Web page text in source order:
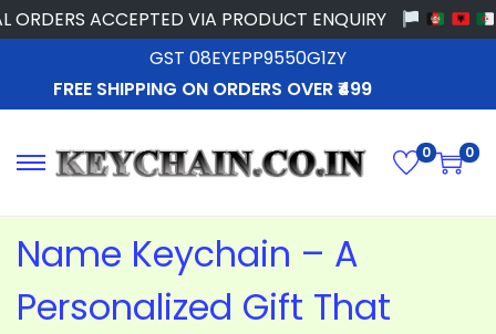
ACCEPTED VIA PRODUCT ENQUIRY
GST 08EYEPP9550G1ZY
FREE SHIPPING ON ORDERS OVER ₹499
0 0
Name Keychain – A
Personalized Gift That